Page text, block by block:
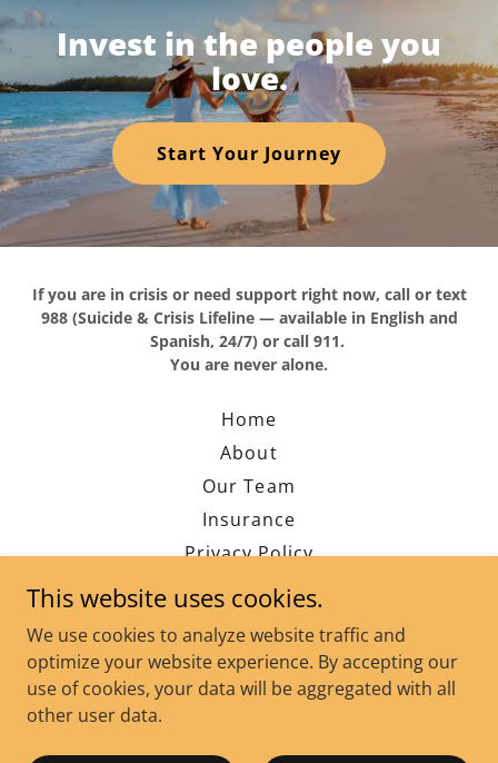
Invest in the people you
love.
Start Your Journey
If you are in crisis or need support right now, call or text
988 (Suicide & Crisis Lifeline — available in English and
Spanish, 24/7) or call 911.
You are never alone.
Home
About
Our Team
Insurance
Privacy Policy
Contact
FAQ's
Powered by
This website uses cookies.
We use cookies to analyze website traffic and
optimize your website experience. By accepting our
use of cookies, your data will be aggregated with all
other user data.